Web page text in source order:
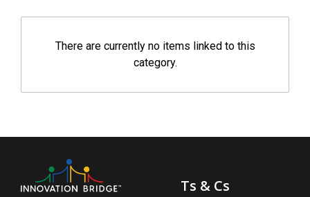
There are currently no items linked to this
category.
Ts & Cs